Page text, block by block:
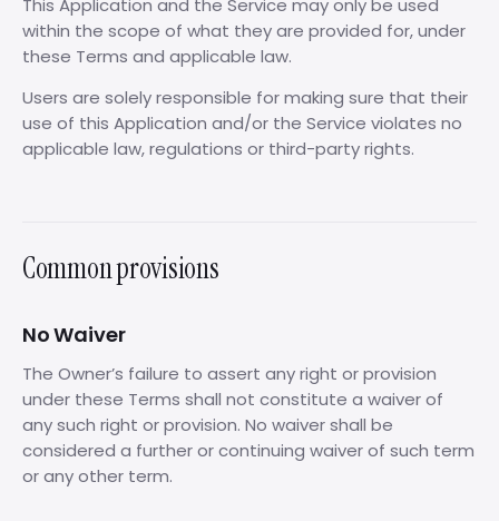
This Application and the Service may only be used
within the scope of what they are provided for, under
these Terms and applicable law.
Users are solely responsible for making sure that their
use of this Application and/or the Service violates no
applicable law, regulations or third-party rights.
Common provisions
No Waiver
The Owner’s failure to assert any right or provision
under these Terms shall not constitute a waiver of
any such right or provision. No waiver shall be
considered a further or continuing waiver of such term
or any other term.